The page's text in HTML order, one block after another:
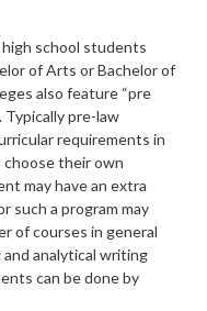
school students
of Arts or Bachelor of
also feature “pre
Typically pre-law
requirements in
their own
may have an extra
such a program may
of courses in general
analytical writing
can be done by